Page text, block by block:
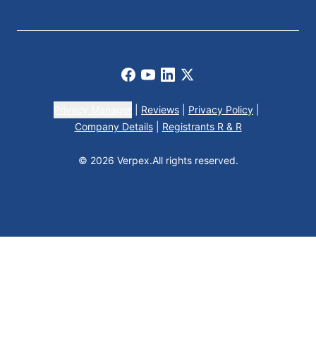
Facebook
Youtube
LinkedIn
X
Reviews Privacy Policy
Company Details
Registrants R & R
© 2026 Verpex.All rights reserved.